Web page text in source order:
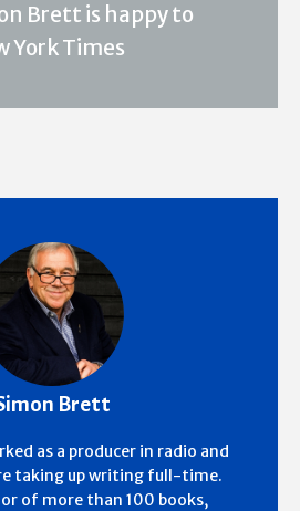
Brett is happy to
York Times
Brett
as a producer in radio and
taking up writing full-time.
of more than 100 books,